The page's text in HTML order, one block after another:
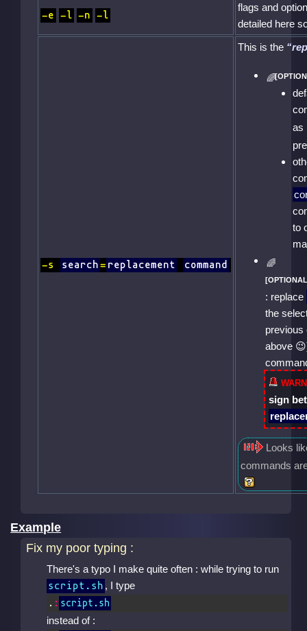
-e -l -n -l
flags and
detailed here
-s search = replacement command
This is the
as
to
: replace
the
previous
above
sign
Looks
commands
Example
Fix my poor typing :
There's a typo I make quite often : while trying to run
script.sh , I type
. : script.sh
instead of :